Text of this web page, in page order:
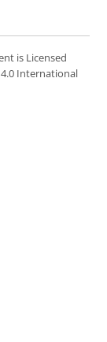
is Licensed
International